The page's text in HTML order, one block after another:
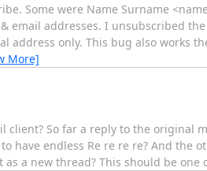
Some were Name Surname
email addresses. I unsubscribed
only. This bug also works
More]
So far a reply to the original
have endless Re re re re? And the
a new thread? This should be